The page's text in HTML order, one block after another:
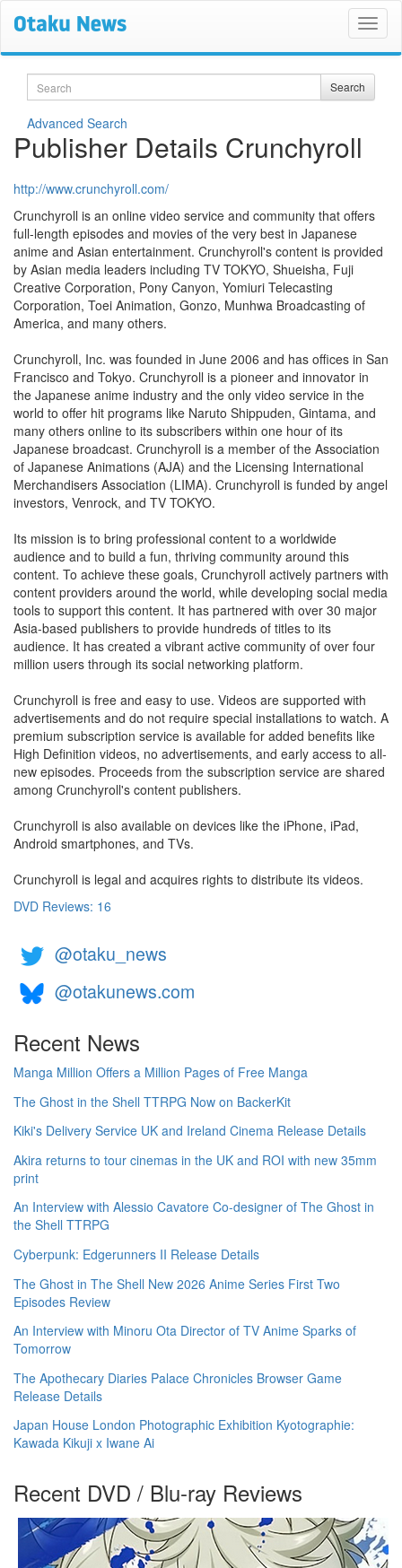
Search Search
Advanced Search
Publisher Details Crunchyroll
http://www.crunchyroll.com/
Crunchyroll is an online video service and community that offers
full-length episodes and movies of the very best in Japanese
anime and Asian entertainment. Crunchyroll's content is provided
by Asian media leaders including TV TOKYO, Shueisha, Fuji
Creative Corporation, Pony Canyon, Yomiuri Telecasting
Corporation, Toei Animation, Gonzo, Munhwa Broadcasting of
America, and many others.
Crunchyroll, Inc. was founded in June 2006 and has offices in San
Francisco and Tokyo. Crunchyroll is a pioneer and innovator in
the Japanese anime industry and the only video service in the
world to offer hit programs like Naruto Shippuden, Gintama, and
many others online to its subscribers within one hour of its
Japanese broadcast. Crunchyroll is a member of the Association
of Japanese Animations (AJA) and the Licensing International
Merchandisers Association (LIMA). Crunchyroll is funded by angel
investors, Venrock, and TV TOKYO.
Its mission is to bring professional content to a worldwide
audience and to build a fun, thriving community around this
content. To achieve these goals, Crunchyroll actively partners with
content providers around the world, while developing social media
tools to support this content. It has partnered with over 30 major
Asia-based publishers to provide hundreds of titles to its
audience. It has created a vibrant active community of over four
million users through its social networking platform.
Crunchyroll is free and easy to use. Videos are supported with
advertisements and do not require special installations to watch. A
premium subscription service is available for added benefits like
High Definition videos, no advertisements, and early access to all-
new episodes. Proceeds from the subscription service are shared
among Crunchyroll's content publishers.
Crunchyroll is also available on devices like the iPhone, iPad,
Android smartphones, and TVs.
Crunchyroll is legal and acquires rights to distribute its videos.
DVD Reviews: 16
@otaku_news
@otakunews.com
Recent News
Manga Million Offers a Million Pages of Free Manga
The Ghost in the Shell TTRPG Now on BackerKit
Kiki's Delivery Service UK and Ireland Cinema Release Details
Akira returns to tour cinemas in the UK and ROI with new 35mm
print
An Interview with Alessio Cavatore Co-designer of The Ghost in
the Shell TTRPG
Cyberpunk: Edgerunners II Release Details
The Ghost in The Shell New 2026 Anime Series First Two
Episodes Review
An Interview with Minoru Ota Director of TV Anime Sparks of
Tomorrow
The Apothecary Diaries Palace Chronicles Browser Game
Release Details
Japan House London Photographic Exhibition Kyotographie:
Kawada Kikuji x Iwane Ai
Recent DVD / Blu-ray Reviews